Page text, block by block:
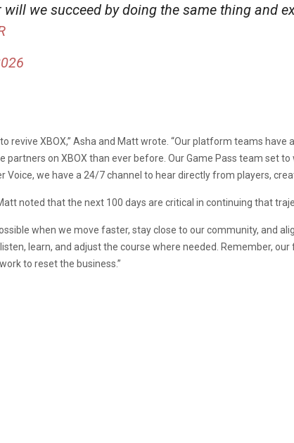
we succeed by doing the same thing and
revive XBOX,” Asha and Matt wrote. “Our platform teams
partners on XBOX than ever before. Our Game Pass team set
we have a 24/7 channel to hear directly from players,
noted that the next 100 days are critical in continuing that
when we move faster, stay close to our community, and
learn, and adjust the course where needed. Remember,
to reset the business.”